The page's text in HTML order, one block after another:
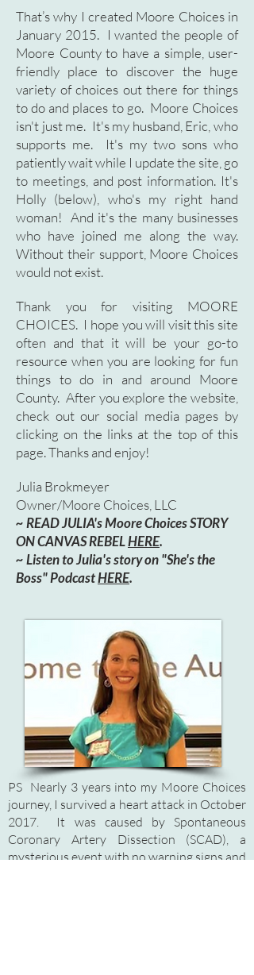
That’s why I created Moore Choices in
January 2015. I wanted the people of
Moore County to have a simple, user-
friendly place to discover the huge
variety of choices out there for things
to do and places to go. Moore Choices
isn't just me. It's my husband, Eric, who
supports me. It's my two sons who
patiently wait while I update the site, go
to meetings, and post information. It's
Holly (below), who's my right hand
woman! And it's the many businesses
who have joined me along the way.
Without their support, Moore Choices
would not exist.
Thank you for visiting MOORE
CHOICES. I hope you will visit this site
often and that it will be your go-to
resource when you are looking for fun
things to do in and around Moore
County. After you explore the website,
check out our social media pages by
clicking on the links at the top of this
page. Thanks and enjoy!
Julia Brokmeyer
Owner/Moore Choices, LLC
~ READ JULIA's Moore Choices STORY
ON CANVAS REBELHERE.
~ Listen to Julia's story on "She's the
Boss" PodcastHERE.
PS Nearly 3 years into my Moore Choices
journey, I survived a heart attack in October
2017. It was caused by Spontaneous
Coronary Artery Dissection (SCAD), a
mysterious event with no warning signs and